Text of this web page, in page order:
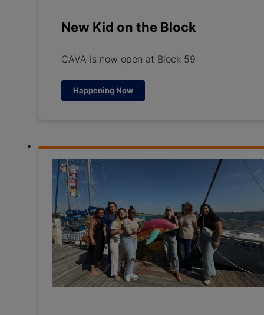
New Kid on the Block
CAVA is now open at Block 59
Happening Now